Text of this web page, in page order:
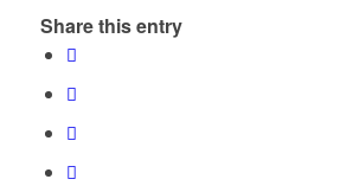
Share this entry